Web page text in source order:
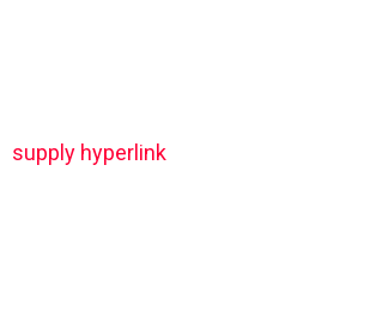
supply hyperlink